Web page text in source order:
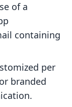
of a
containing
per
branded